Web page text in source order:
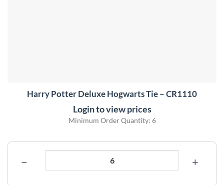
Harry Potter Deluxe Hogwarts Tie – CR1110
Login to view prices
Minimum Order Quantity: 6
− +